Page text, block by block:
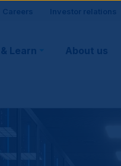
Site
visitor
support
Careers Investor relations
Learn About us